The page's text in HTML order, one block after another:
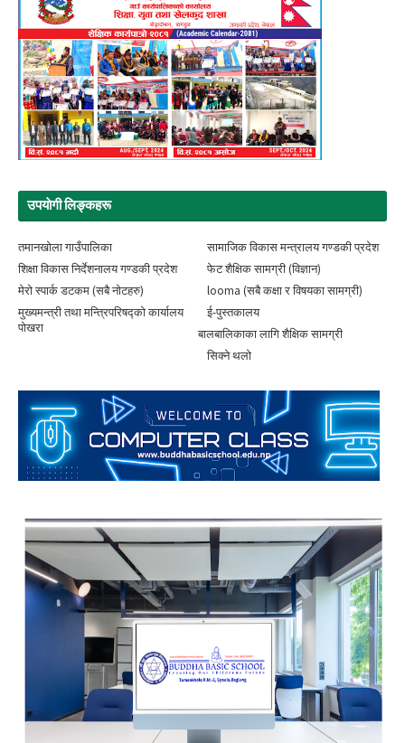
उपयाेगी लिङ्‍कहरू
तमानखोला गाउँपालिका
सामाजिक विकास मन्त्रालय गण्डकी प्रदेश
शिक्षा विकास निर्देशनालय गण्डकी प्रदेश
फेट शैक्षिक सामग्री (विज्ञान)
मेरो स्पार्क डटकम (सबै नोटहरु)
looma (सबै कक्षा र विषयका सामग्री)
मुख्यमन्त्री तथा मन्त्रिपरिषद्को कार्यालय
पोखरा
ई-पुस्तकालय
बालबालिकाका लागि शैक्षिक सामग्री
सिक्ने थलाे